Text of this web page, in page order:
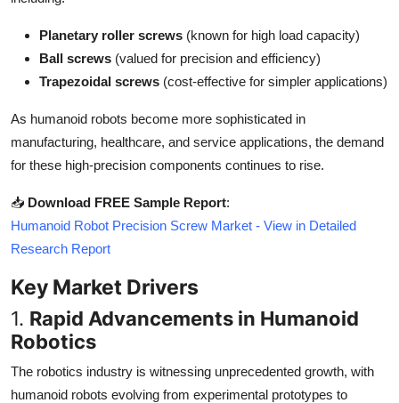
Support Number
Planetary roller screws (known for high load capacity)
Ball screws (valued for precision and efficiency)
Trapezoidal screws (cost-effective for simpler applications)
As humanoid robots become more sophisticated in
manufacturing, healthcare, and service applications, the demand
for these high-precision components continues to rise.
📥 Download FREE Sample Report:
Humanoid Robot Precision Screw Market - View in Detailed
Research Report
Key Market Drivers
1. Rapid Advancements in Humanoid
Robotics
The robotics industry is witnessing unprecedented growth, with
humanoid robots evolving from experimental prototypes to